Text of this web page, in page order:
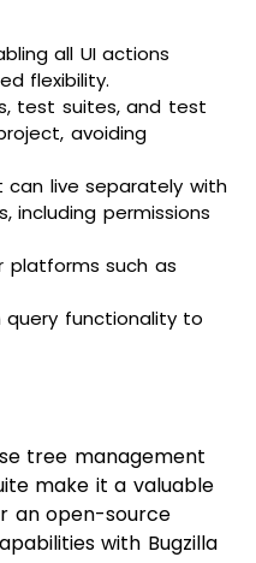
flexibility.
test suites, and test
avoiding
live separately with
including permissions
platforms such as
functionality to
tree management
make it a valuable
an open-source
with Bugzilla
approach to
open source and